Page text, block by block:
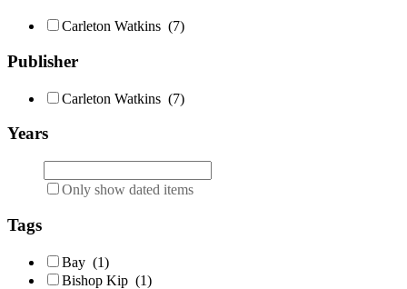
Carleton Watkins (7)
Publisher
Carleton Watkins (7)
Years
Only show dated items
Tags
Bay (1)
Bishop Kip (1)